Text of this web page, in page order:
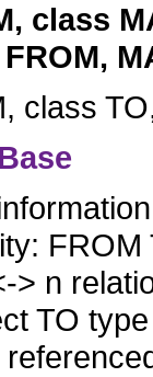
class
class
> n
TO